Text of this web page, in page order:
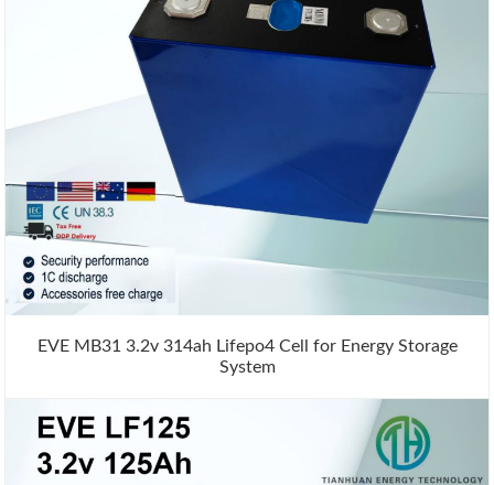
EVE MB31 3.2v 314ah Lifepo4 Cell for Energy Storage
System